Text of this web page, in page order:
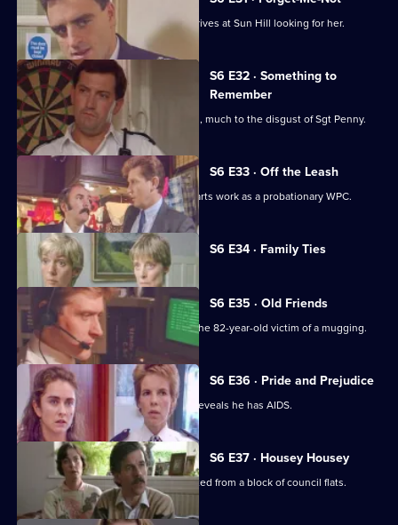
WPC Marshall's violent ex-husband arrives at Sun Hill looking for her.
S6 E32 · Something to
Remember
PC Quinnan receives a commendation, much to the disgust of Sgt Penny.
S6 E33 · Off the Leash
Former Sun Hill typist Delia French starts work as a probationary WPC.
S6 E34 · Family Ties
Currently
selected
episode,
Series
Episode
34,
S6 E35 · Old Friends
DS Roach is at the hospital seeing to the 82-year-old victim of a mugging.
S6 E36 · Pride and Prejudice
Garfield and Stamp arrest a man who reveals he has AIDS.
S6 E37 · Housey Housey
Uniform oversee squatters being evicted from a block of council flats.